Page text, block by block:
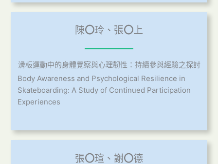
陳〇玲、張〇上
滑板運動中的身體覺察與心理韌性：持續參與經驗之探討
Body Awareness and Psychological Resilience in
Skateboarding: A Study of Continued Participation
Experiences
張〇瑄、謝〇德